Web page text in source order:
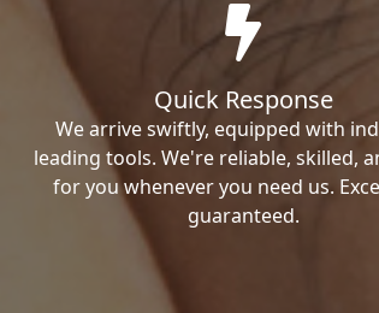
Quick Response
We arrive swiftly, equipped with
leading tools. We're reliable, skilled,
for you whenever you need us.
guaranteed.